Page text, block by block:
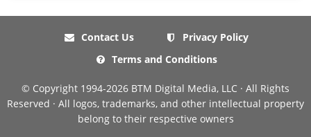
Contact Us
Privacy Policy
Terms and Conditions
© Copyright 1994-2026 BTM Digital Media, LLC · All Rights
Reserved · All logos, trademarks, and other intellectual property
belong to their respective owners